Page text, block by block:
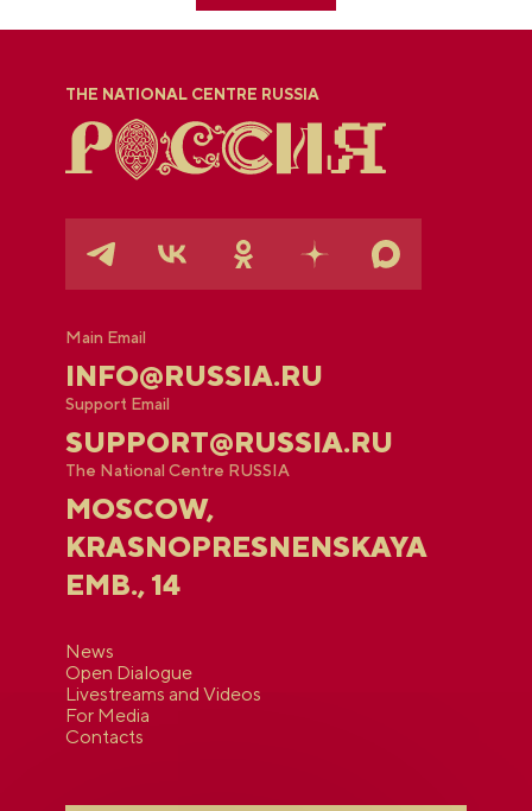
THE NATIONAL CENTRE RUSSIA
Main Email
INFO@RUSSIA.RU
Support Email
SUPPORT@RUSSIA.RU
The National Centre RUSSIA
MOSCOW,
KRASNOPRESNENSKAYA
EMB., 14
News
Open Dialogue
Livestreams and Videos
For Media
Contacts